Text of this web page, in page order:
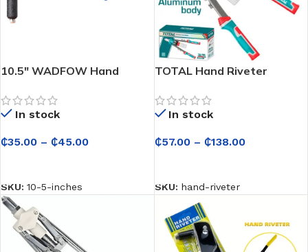
10.5″ WADFOW Hand
In stock
₵35.00 – ₵45.00
SKU: 10-5-inches
TOTAL Hand Riveter
In stock
₵57.00 – ₵138.00
SKU: hand-riveter